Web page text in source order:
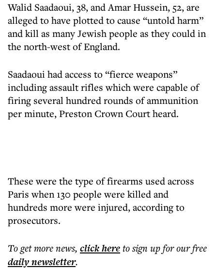
Walid Saadaoui, 38, and Amar Hussein, 52, are
alleged to have plotted to cause “untold harm”
and kill as many Jewish people as they could in
the north-west of England.
Saadaoui had access to “fierce weapons”
including assault rifles which were capable of
firing several hundred rounds of ammunition
per minute, Preston Crown Court heard.
These were the type of firearms used across
Paris when 130 people were killed and
hundreds more were injured, according to
prosecutors.
To get morenews, click hereto sign up for our free
dailynewsletter.